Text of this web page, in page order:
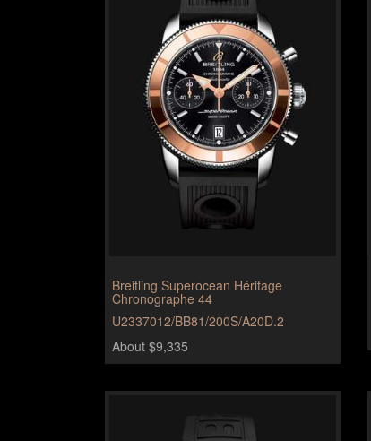
Breitling Superocean Héritage
Chronographe 44
U2337012/BB81/200S/A20D.2
About $9,335